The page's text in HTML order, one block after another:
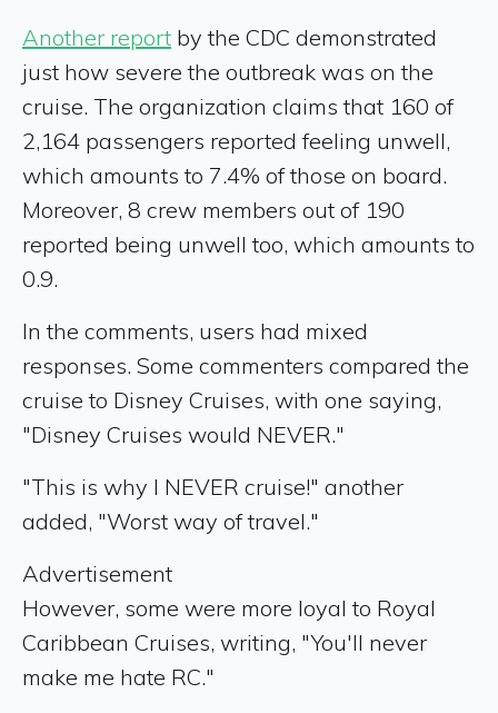
Another report by the CDC demonstrated
just how severe the outbreak was on the
cruise. The organization claims that 160 of
2,164 passengers reported feeling unwell,
which amounts to 7.4% of those on board.
Moreover, 8 crew members out of 190
reported being unwell too, which amounts to
0.9.
In the comments, users had mixed
responses. Some commenters compared the
cruise to Disney Cruises, with one saying,
"Disney Cruises would NEVER."
"This is why I NEVER cruise!" another
added, "Worst way of travel."
Advertisement
However, some were more loyal to Royal
Caribbean Cruises, writing, "You'll never
make me hate RC."